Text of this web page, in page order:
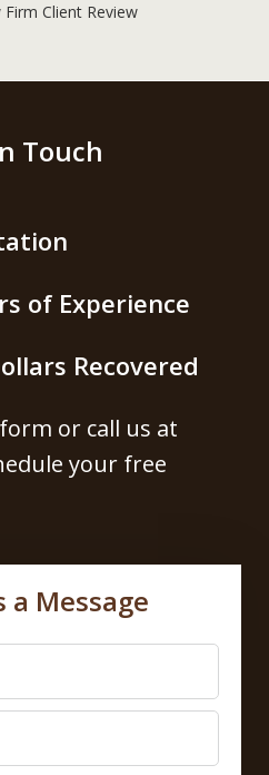
Client Review
Touch
of Experience
Recovered
or call us at
your free
a Message